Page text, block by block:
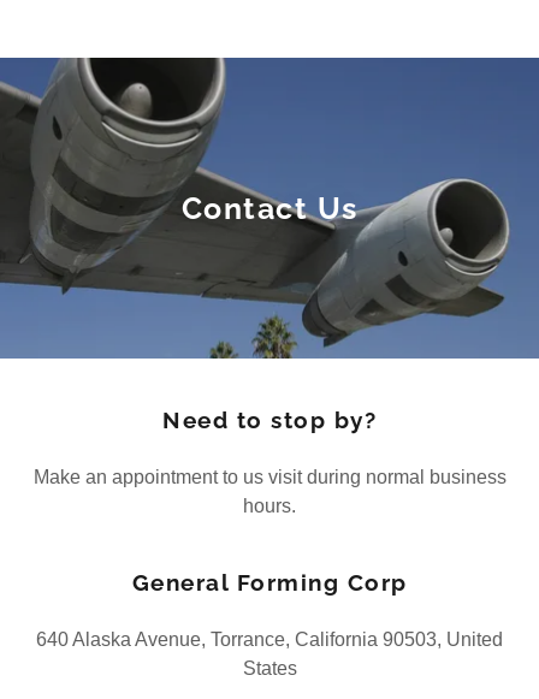
Contact Us
Need to stop by?
Make an appointment to us visit during normal business
hours.
General Forming Corp
640 Alaska Avenue, Torrance, California 90503, United
States